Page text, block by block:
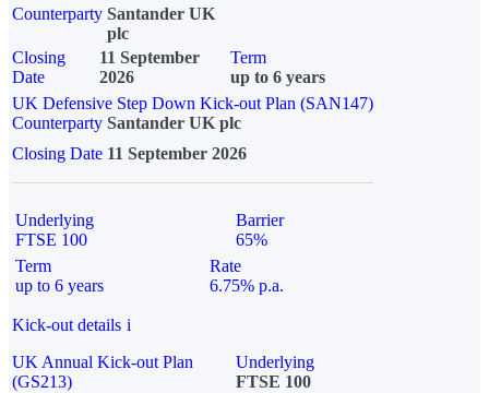
Counterparty Santander UK
plc
Closing
Date
11 September
2026
Term
up to 6 years
UK Defensive Step Down Kick-out Plan (SAN147)
Counterparty Santander UK plc
Closing Date 11 September 2026
Underlying
FTSE 100
Barrier
65%
Term
up to 6 years
Rate
6.75% p.a.
Kick-out details i
UK Annual Kick-out Plan
(GS213)
Underlying
FTSE 100